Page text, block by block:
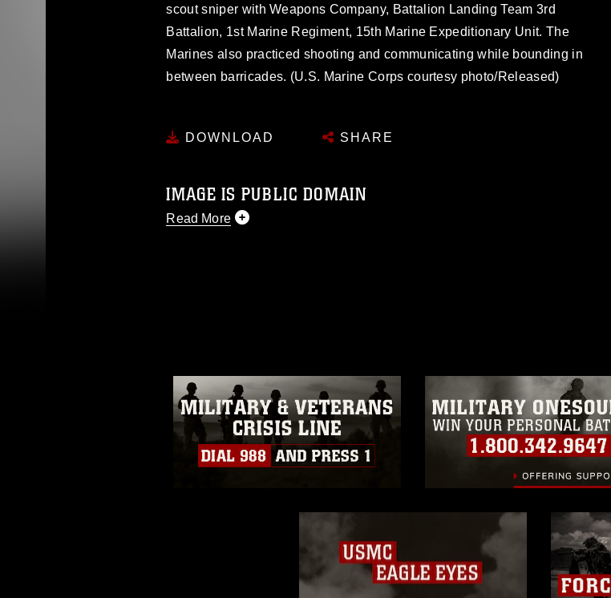
scout sniper with Weapons Company, Battalion Landing Team 3rd
Battalion, 1st Marine Regiment, 15th Marine Expeditionary Unit. The
Marines also practiced shooting and communicating while bounding in
between barricades. (U.S. Marine Corps courtesy photo/Released)
DOWNLOAD SHARE
IMAGE IS PUBLIC DOMAIN
Read More
of identifiable personnel, appearance of endorsement, and related
matters.